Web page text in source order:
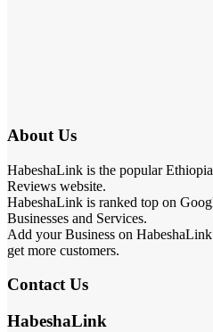
About Us
HabeshaLink is the popular
Reviews website.
HabeshaLink is ranked top on
Businesses and Services.
Add your Business on
get more customers.
Contact Us
HabeshaLink